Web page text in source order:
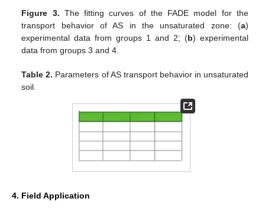
Figure 3. The fitting curves of the FADE model for the
transport behavior of AS in the unsaturated zone: (a)
experimental data from groups 1 and 2; (b) experimental
data from groups 3 and 4.
Table 2. Parameters of AS transport behavior in unsaturated
soil.
4. Field Application